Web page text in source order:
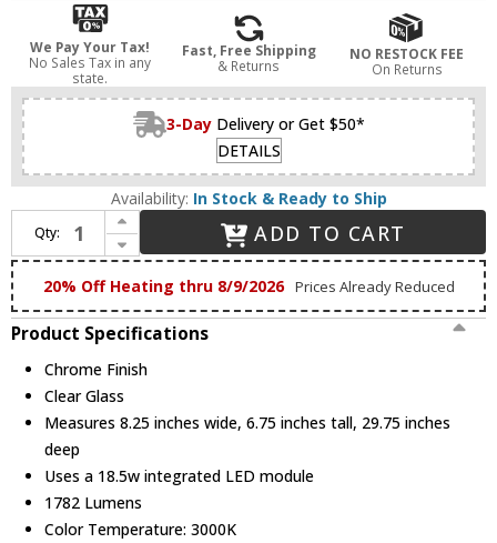
We Pay Your Tax!
No Sales Tax in any
state.
Fast, Free Shipping
& Returns
NO RESTOCK FEE
On Returns
3-Day Delivery or Get $50*
DETAILS
Availability: In Stock & Ready to Ship
Qty:
Increase Quantity of Eurofase 46810-014 Atomo Contemporary Chrome LED 4-Light Bathroom Vanity Light Fixture
Decrease Quantity of Eurofase 46810-014 Atomo Contemporary Chrome LED 4-Light Bathroom Vanity Light Fixture
ADD TO CART
20% Off Heating thru 8/9/2026 Prices Already Reduced
Product Specifications
Chrome Finish
Clear Glass
Measures 8.25 inches wide, 6.75 inches tall, 29.75 inches
deep
Uses a 18.5w integrated LED module
1782 Lumens
Color Temperature: 3000K